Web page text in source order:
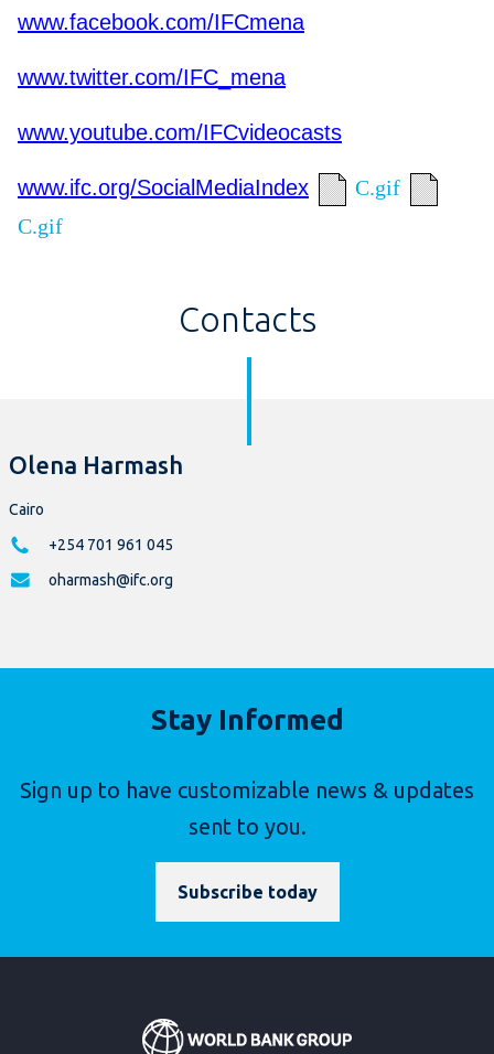
www.facebook.com/IFCmena
www.twitter.com/IFC_mena
www.youtube.com/IFCvideocasts
www.ifc.org/SocialMediaIndex
C.gif
C.gif
Contacts
Olena Harmash
Cairo
+254 701 961 045
oharmash@ifc.org
Stay Informed
Sign up to have customizable news & updates
sent to you.
Subscribe today